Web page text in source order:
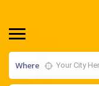
Where